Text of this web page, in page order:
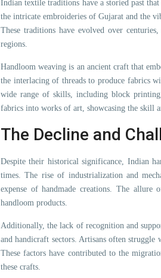
Indian textile traditions have a storied past
the intricate embroideries of Gujarat and the
These traditions have evolved over
regions.
Handloom weaving is an ancient craft that
the interlacing of threads to produce fabrics
wide range of skills, including block
fabrics into works of art, showcasing the skill
The Decline and
Despite their historical significance, Indian
times. The rise of industrialization and
expense of handmade creations. The allure
handloom products.
Additionally, the lack of recognition and
and handicraft sectors. Artisans often struggle
These factors have contributed to the
these crafts.